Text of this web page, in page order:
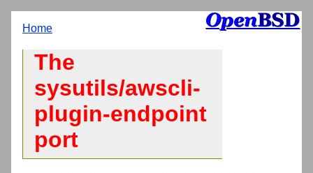
Home
The
sysutils/awscli-
plugin-endpoint
port